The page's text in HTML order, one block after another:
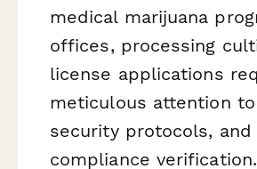
medical marijuana
offices, processing
license applications
meticulous attention
security protocols, and
compliance verification.